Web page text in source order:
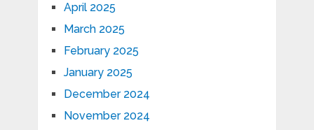
April 2025
March 2025
February 2025
January 2025
December 2024
November 2024